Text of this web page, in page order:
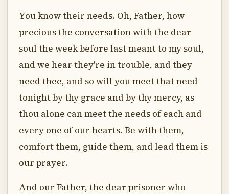
You know their needs. Oh, Father, how
precious the conversation with the dear
soul the week before last meant to my soul,
and we hear they're in trouble, and they
need thee, and so will you meet that need
tonight by thy grace and by thy mercy, as
thou alone can meet the needs of each and
every one of our hearts. Be with them,
comfort them, guide them, and lead them is
our prayer.
And our Father, the dear prisoner who